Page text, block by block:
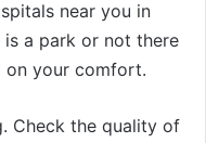
near you in
is a park or not there
on your comfort.
Check the quality of